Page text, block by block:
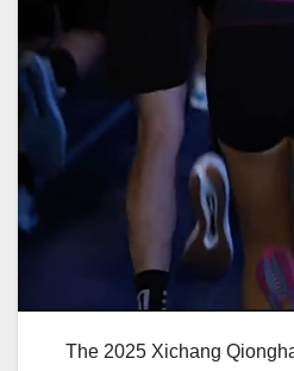
The 2025 Xichang